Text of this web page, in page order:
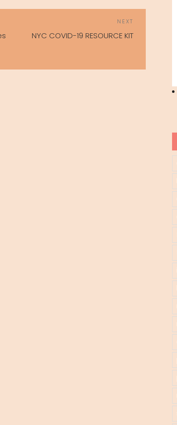
NAVIGATION Post
NEXT
NYC COVID-19 RESOURCE KIT